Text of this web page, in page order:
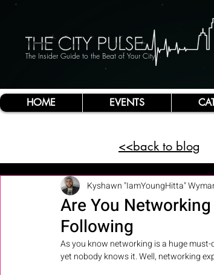
The Insider Guide to the Beat of Your City
HOME EVENTS
<<back to blog
Are You
Following
Kyshawn "IamYoungHitta"
As you know networking is a huge
yet nobody knows it. Well, networking